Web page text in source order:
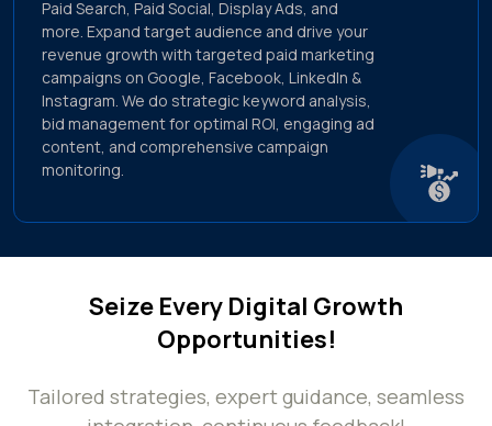
Paid Search, Paid Social, Display Ads, and
more. Expand target audience and drive your
revenue growth with targeted paid marketing
campaigns on Google, Facebook, LinkedIn &
Instagram. We do strategic keyword analysis,
bid management for optimal ROI, engaging ad
content, and comprehensive campaign
monitoring.
Seize Every Digital Growth
Opportunities!
Tailored strategies, expert guidance, seamless